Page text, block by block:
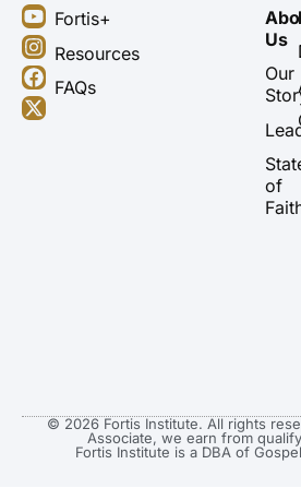
Y
o
u
t
u
b
I
n
s
t
a
g
F
a
c
e
b
o
X
-
t
w
i
t
Fortis+
Resources
FAQs
Us
Our
of
© 2026 Fortis Institute. All rights
Associate, we earn from
Fortis Institute is a DBA of